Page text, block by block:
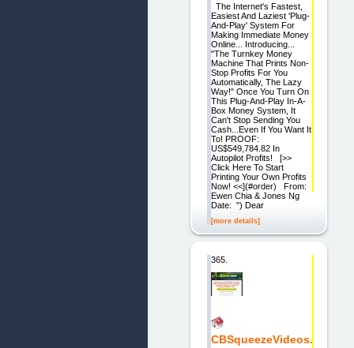
The Internet's Fastest,
Easiest And Laziest 'Plug-
And-Play' System For
Making Immediate Money
Online... Introducing...
"The Turnkey Money
Machine That Prints Non-
Stop Profits For You
Automatically, The Lazy
Way!" Once You Turn On
This Plug-And-Play In-A-
Box Money System, It
Can't Stop Sending You
Cash...Even If You Want It
To! PROOF:
US$549,784.82 In
Autopilot Profits! [>>
Click Here To Start
Printing Your Own Profits
Now! <<](#order) From:
Ewen Chia & Jones Ng
Date: ") Dear
[more details]
365.
CBSqueezeVideos.